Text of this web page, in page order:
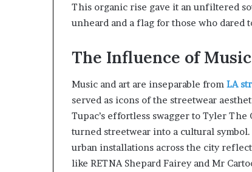
This organic rise gave it an unfiltered
unheard and a flag for those who dared
The Influence of
Music and art are inseparable from LA
served as icons of the streetwear
Tupac’s effortless swagger to Tyler
turned streetwear into a cultural
urban installations across the city
like RETNA Shepard Fairey and Mr